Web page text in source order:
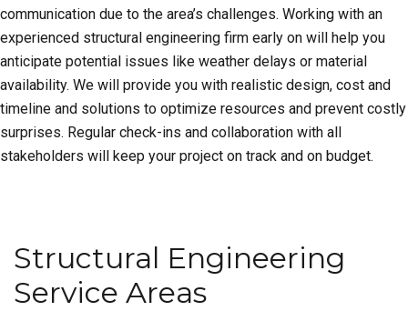
communication due to the area’s challenges. Working with an
experienced structural engineering firm early on will help you
anticipate potential issues like weather delays or material
availability. We will provide you with realistic design, cost and
timeline and solutions to optimize resources and prevent costly
surprises. Regular check-ins and collaboration with all
stakeholders will keep your project on track and on budget.
Structural Engineering
Service Areas